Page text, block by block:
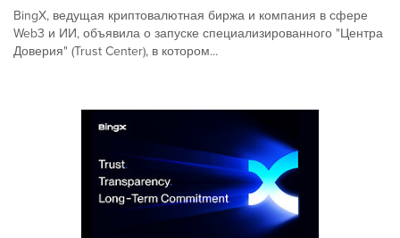
BingX, ведущая криптовалютная биржа и компания в сфере
Web3 и ИИ, объявила о запуске специализированного "Центра
Доверия" (Trust Center), в котором...